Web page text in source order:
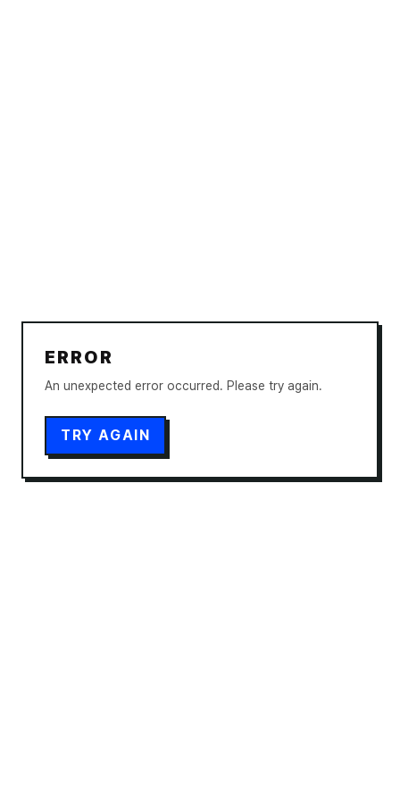
ERROR
An unexpected error occurred. Please try again.
TRY AGAIN